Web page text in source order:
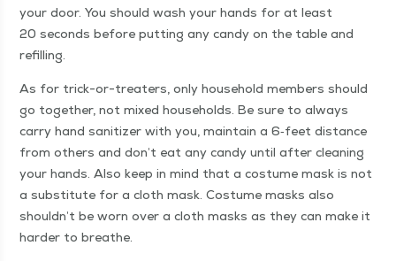
your door. You should wash your hands for at least
20 sec­onds before putting any can­dy on the table and
refilling.
As for trick-or-treaters, only house­hold mem­bers should
go togeth­er, not mixed house­holds. Be sure to always
car­ry hand san­i­tiz­er with you, main­tain a 6‑feet dis­tance
from oth­ers and don’t eat any can­dy until after clean­ing
your hands. Also keep in mind that a cos­tume mask is not
a sub­sti­tute for a cloth mask. Cos­tume masks also
shouldn’t be worn over a cloth masks as they can make it
hard­er to breathe.